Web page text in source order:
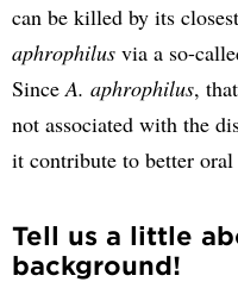
can be killed by its
aphrophilus via a so-
Since A. aphrophilus,
not associated with the
it contribute to better oral
Tell us a little
background!